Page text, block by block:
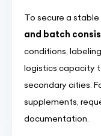
To secure a
and batch
conditions,
logistics capacity
secondary cities.
supplements,
documentation.